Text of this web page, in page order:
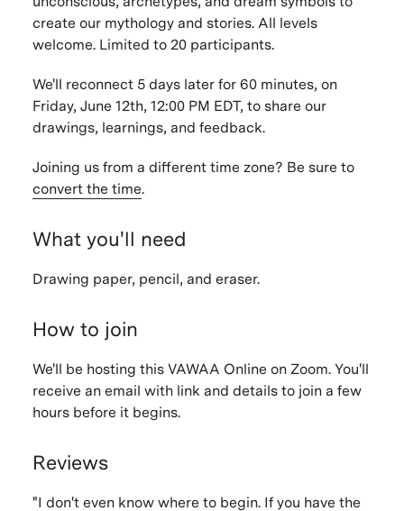
create our mythology and stories. All levels
welcome. Limited to 20 participants.
We'll reconnect 5 days later for 60 minutes, on
Friday, June 12th, 12:00 PM EDT, to share our
drawings, learnings, and feedback.
Joining us from a different time zone? Be sure to
convert the time.
What you'll need
Drawing paper, pencil, and eraser.
How to join
We'll be hosting this VAWAA Online on Zoom. You'll
receive an email with link and details to join a few
hours before it begins.
Reviews
"I don't even know where to begin. If you have the